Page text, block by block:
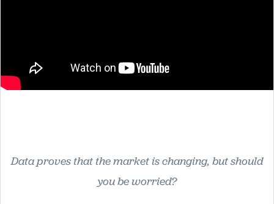
Data proves that the market is changing, but should
you be worried?